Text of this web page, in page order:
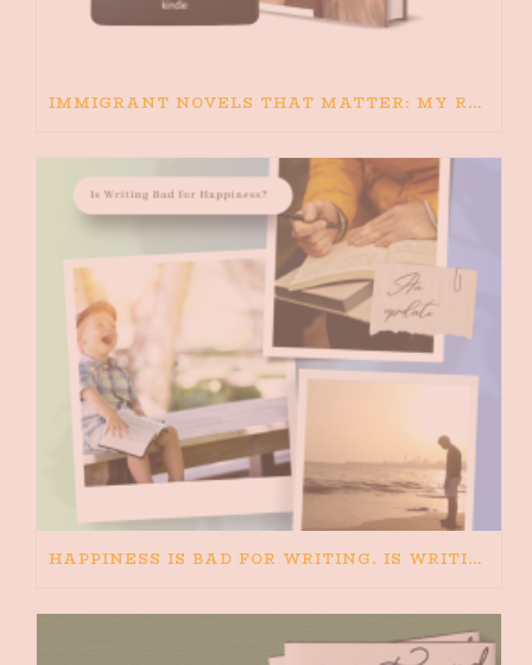
IMMIGRANT NOVELS THAT MATTER: MY RECOMMENDED READING FOR BOOKS ABOUT IMMIGRATION AND THE IMMIGRANT STORY
HAPPINESS IS BAD FOR WRITING. IS WRITING BAD FOR HAPPINESS?